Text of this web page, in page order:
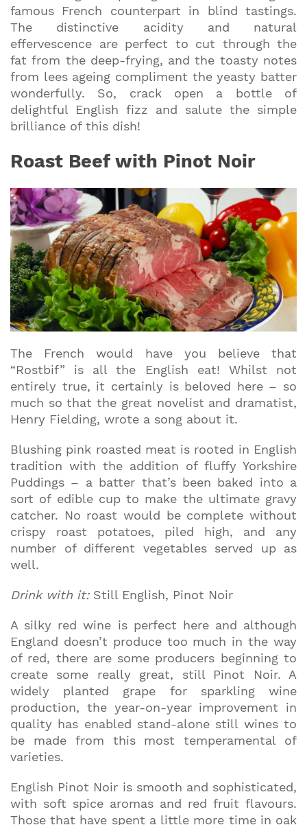
famous French counterpart in blind tastings.
The distinctive acidity and natural
effervescence are perfect to cut through the
fat from the deep-frying, and the toasty notes
from lees ageing compliment the yeasty batter
wonderfully. So, crack open a bottle of
delightful English fizz and salute the simple
brilliance of this dish!
Roast Beef with Pinot Noir
The French would have you believe that
“Rostbif” is all the English eat! Whilst not
entirely true, it certainly is beloved here – so
much so that the great novelist and dramatist,
Henry Fielding, wrote a song about it.
Blushing pink roasted meat is rooted in English
tradition with the addition of fluffy Yorkshire
Puddings – a batter that’s been baked into a
sort of edible cup to make the ultimate gravy
catcher. No roast would be complete without
crispy roast potatoes, piled high, and any
number of different vegetables served up as
well.
Drink with it: Still English, Pinot Noir
A silky red wine is perfect here and although
England doesn’t produce too much in the way
of red, there are some producers beginning to
create some really great, still Pinot Noir. A
widely planted grape for sparkling wine
production, the year-on-year improvement in
quality has enabled stand-alone still wines to
be made from this most temperamental of
varieties.
English Pinot Noir is smooth and sophisticated,
with soft spice aromas and red fruit flavours.
Those that have spent a little more time in oak